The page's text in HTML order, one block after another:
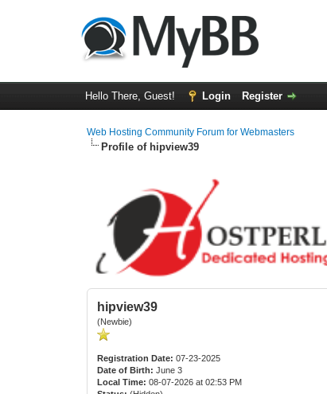
Hello There, Guest! Login Register
Web Hosting Community Forum for Webmasters
Profile of hipview39
hipview39
(Newbie)
Registration Date: 07-23-2025
Date of Birth: June 3
Local Time: 08-07-2026 at 02:53 PM